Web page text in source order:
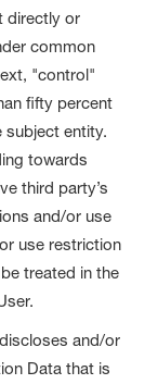
directly or
common
"control"
fifty percent
entity.
towards
third party’s
and/or use
use restriction
treated in the
and/or
Data that is